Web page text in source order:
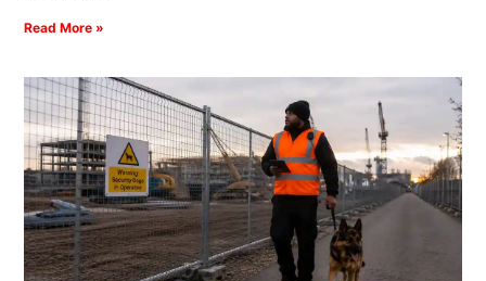
Read More »